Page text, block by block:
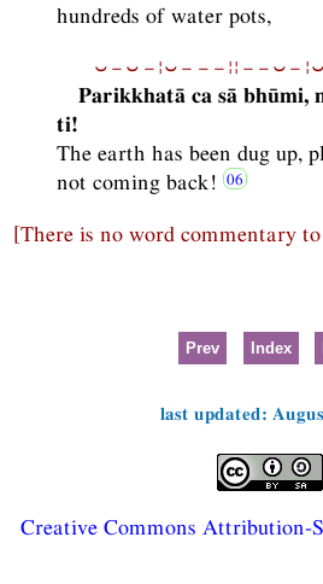
hundreds of water pots,
Parikkhatā ca sā bhūmi,
ti!
The earth has been dug up,
not coming back!
[There is no word commentary to
Prev Index
last updated:
Creative Commons Attribution-